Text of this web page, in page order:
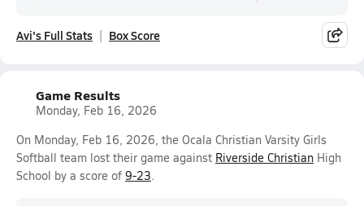
Avi's Full Stats Box Score
Game Results
Monday, Feb 16, 2026
On Monday, Feb 16, 2026, the Ocala Christian Varsity Girls
Softball team lost their game against Riverside Christian High
School by a score of 9-23.